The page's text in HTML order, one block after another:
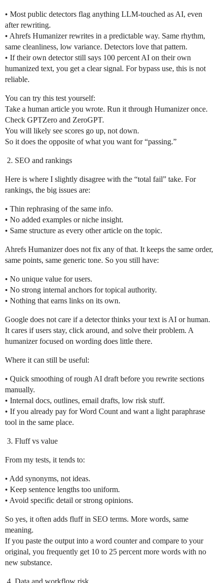
• Most public detectors flag anything LLM‑touched as AI, even
after rewriting.
• Ahrefs Humanizer rewrites in a predictable way. Same rhythm,
same cleanliness, low variance. Detectors love that pattern.
• If their own detector still says 100 percent AI on their own
humanized text, you get a clear signal. For bypass use, this is not
reliable.
You can try this test yourself:
Take a human article you wrote. Run it through Humanizer once.
Check GPTZero and ZeroGPT.
You will likely see scores go up, not down.
So it does the opposite of what you want for “passing.”
SEO and rankings
Here is where I slightly disagree with the “total fail” take. For
rankings, the big issues are:
• Thin rephrasing of the same info.
• No added examples or niche insight.
• Same structure as every other article on the topic.
Ahrefs Humanizer does not fix any of that. It keeps the same order,
same points, same generic tone. So you still have:
• No unique value for users.
• No strong internal anchors for topical authority.
• Nothing that earns links on its own.
Google does not care if a detector thinks your text is AI or human.
It cares if users stay, click around, and solve their problem. A
humanizer focused on wording does little there.
Where it can still be useful:
• Quick smoothing of rough AI draft before you rewrite sections
manually.
• Internal docs, outlines, email drafts, low risk stuff.
• If you already pay for Word Count and want a light paraphrase
tool in the same place.
Fluff vs value
From my tests, it tends to:
• Add synonyms, not ideas.
• Keep sentence lengths too uniform.
• Avoid specific detail or strong opinions.
So yes, it often adds fluff in SEO terms. More words, same
meaning.
If you paste the output into a word counter and compare to your
original, you frequently get 10 to 25 percent more words with no
new substance.
Data and workflow risk